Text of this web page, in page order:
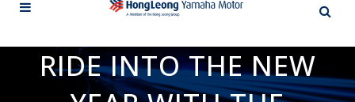
RIDE INTO THE NEW